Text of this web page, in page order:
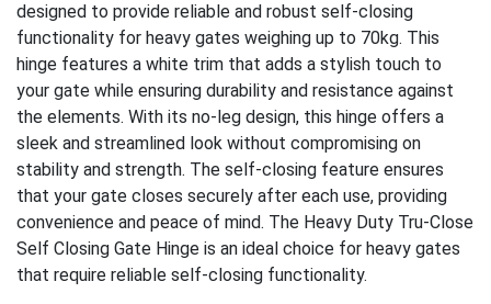
designed to provide reliable and robust self-closing
functionality for heavy gates weighing up to 70kg. This
hinge features a white trim that adds a stylish touch to
your gate while ensuring durability and resistance against
the elements. With its no-leg design, this hinge offers a
sleek and streamlined look without compromising on
stability and strength. The self-closing feature ensures
that your gate closes securely after each use, providing
convenience and peace of mind. The Heavy Duty Tru-Close
Self Closing Gate Hinge is an ideal choice for heavy gates
that require reliable self-closing functionality.